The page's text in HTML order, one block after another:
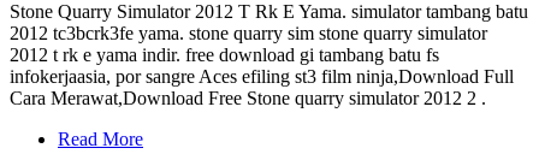
Stone Quarry Simulator 2012 T Rk E Yama. simulator tambang batu
2012 tc3bcrk3fe yama. stone quarry sim stone quarry simulator
2012 t rk e yama indir. free download gi tambang batu fs
infokerjaasia, por sangre Aces efiling st3 film ninja,Download Full
Cara Merawat,Download Free Stone quarry simulator 2012 2 .
Read More